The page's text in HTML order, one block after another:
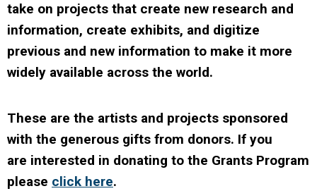
take on projects that create new research and
information, create exhibits, and digitize
previous and new information to make it more
widely available across the world.
These are the artists and projects sponsored
with the generous gifts from donors. If you
are interested in donating to the Grants Program
please click here.